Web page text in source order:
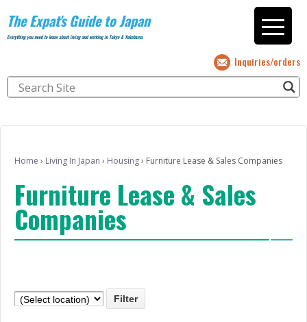
The Expat's Guide to Japan
Everything you need to know about living and working in Tokyo & Yokohama
Inquiries/orders
Home › Living In Japan › Housing› Furniture Lease & Sales Companies
Furniture Lease & Sales
Companies